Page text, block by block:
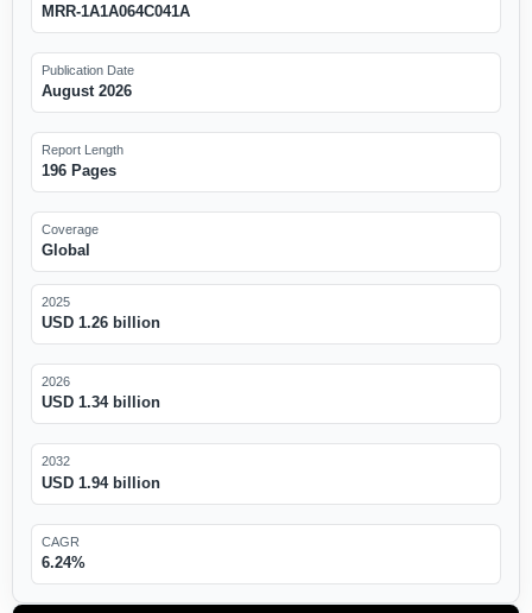
MRR-1A1A064C041A
Publication Date
August 2026
Report Length
196 Pages
Coverage
Global
2025
USD 1.26 billion
2026
USD 1.34 billion
2032
USD 1.94 billion
CAGR
6.24%